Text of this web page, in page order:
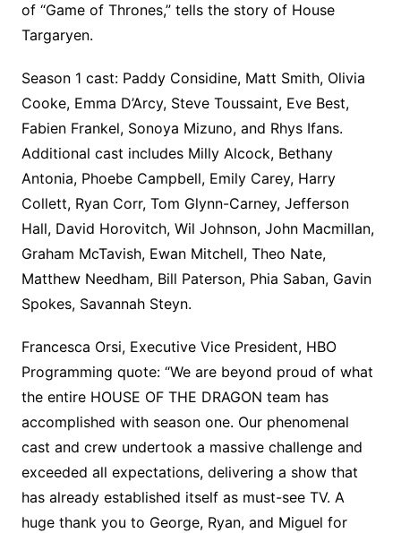
of “Game of Thrones,” tells the story of House
Targaryen.
Season 1 cast: Paddy Considine, Matt Smith, Olivia
Cooke, Emma D’Arcy, Steve Toussaint, Eve Best,
Fabien Frankel, Sonoya Mizuno, and Rhys Ifans.
Additional cast includes Milly Alcock, Bethany
Antonia, Phoebe Campbell, Emily Carey, Harry
Collett, Ryan Corr, Tom Glynn-Carney, Jefferson
Hall, David Horovitch, Wil Johnson, John Macmillan,
Graham McTavish, Ewan Mitchell, Theo Nate,
Matthew Needham, Bill Paterson, Phia Saban, Gavin
Spokes, Savannah Steyn.
Francesca Orsi, Executive Vice President, HBO
Programming quote: “We are beyond proud of what
the entire HOUSE OF THE DRAGON team has
accomplished with season one. Our phenomenal
cast and crew undertook a massive challenge and
exceeded all expectations, delivering a show that
has already established itself as must-see TV. A
huge thank you to George, Ryan, and Miguel for